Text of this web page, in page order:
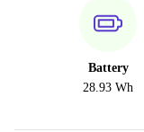
Battery
28.93 Wh